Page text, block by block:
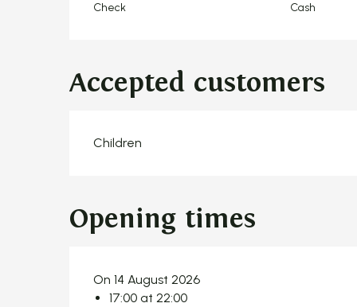
Check Cash
Accepted customers
Children
Opening times
On 14 August 2026
17:00 at 22:00